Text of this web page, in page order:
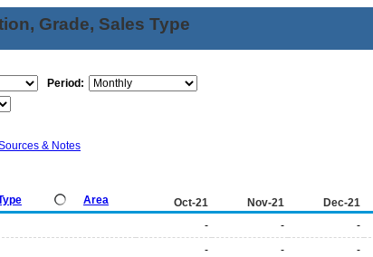
Grade, Sales Type
Period:
& Notes
Area Oct-21 Nov-21 Dec-21
- - -
- - -